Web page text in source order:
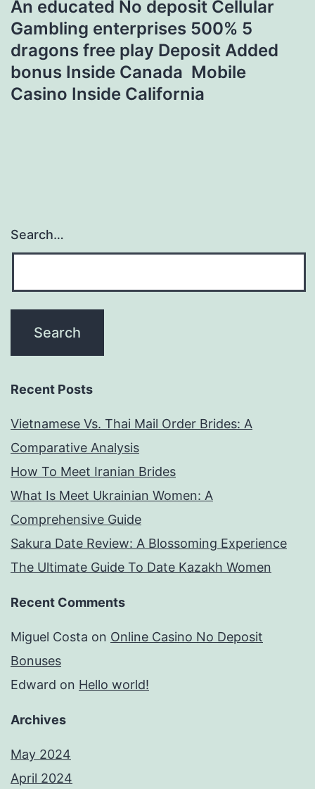
An educated No deposit Cellular
Gambling enterprises 500% 5
dragons free play Deposit Added
bonus Inside Canada ️ Mobile
Casino Inside California
Search…
Recent Posts
Vietnamese Vs. Thai Mail Order Brides: A
Comparative Analysis
How To Meet Iranian Brides
What Is Meet Ukrainian Women: A
Comprehensive Guide
Sakura Date Review: A Blossoming Experience
The Ultimate Guide To Date Kazakh Women
Recent Comments
Miguel Costa on Online Casino No Deposit
Bonuses
Edward on Hello world!
Archives
May 2024
April 2024